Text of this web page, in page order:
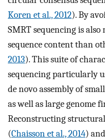
Koren et al., 2012). By
SMRT sequencing is also
sequence content than
2013). This suite of
sequencing particularly
de novo assembly of
as well as large genome
Reconstructing
(Chaisson et al., 2014)